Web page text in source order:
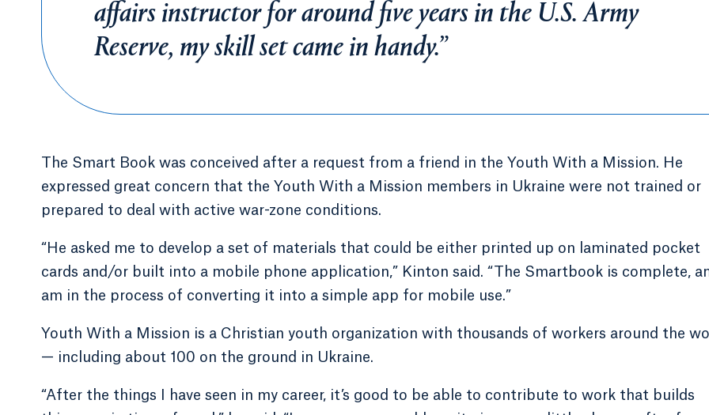
affairs instructor for around five years in the U.S. Army
Reserve, my skill set came in handy.”
The Smart Book was conceived after a request from a friend in the Youth With a Mission. He
expressed great concern that the Youth With a Mission members in Ukraine were not trained or
prepared to deal with active war-zone conditions.
“He asked me to develop a set of materials that could be either printed up on laminated pocket
cards and/or built into a mobile phone application,” Kinton said. “The Smartbook is complete,
am in the process of converting it into a simple app for mobile use.”
Youth With a Mission is a Christian youth organization with thousands of workers around the
— including about 100 on the ground in Ukraine.
“After the things I have seen in my career, it’s good to be able to contribute to work that builds